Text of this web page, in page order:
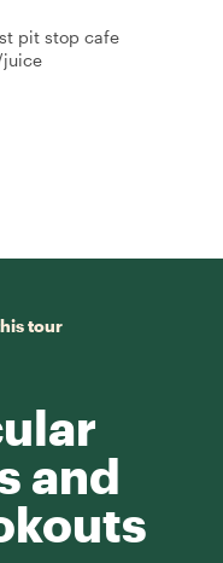
pit stop cafe
juice
tour
and